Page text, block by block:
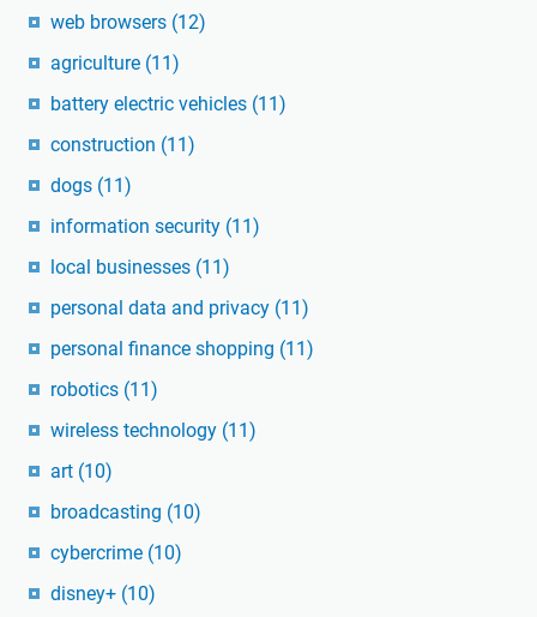
web browsers (12)
agriculture (11)
battery electric vehicles (11)
construction (11)
dogs (11)
information security (11)
local businesses (11)
personal data and privacy (11)
personal finance shopping (11)
robotics (11)
wireless technology (11)
art (10)
broadcasting (10)
cybercrime (10)
disney+ (10)